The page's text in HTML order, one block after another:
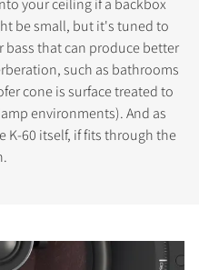
your ceiling if a backbox
be small, but it's tuned to
that can produce better
such as bathrooms
cone is surface treated to
environments). And as
K-60 itself, if fits through the